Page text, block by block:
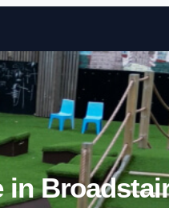
Skip to
in